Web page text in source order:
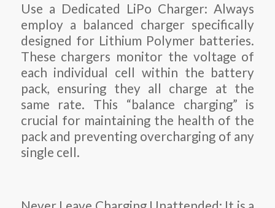
Use a Dedicated LiPo Charger: Always
employ a balanced charger specifically
designed for Lithium Polymer batteries.
These chargers monitor the voltage of
each individual cell within the battery
pack, ensuring they all charge at the
same rate. This “balance charging” is
crucial for maintaining the health of the
pack and preventing overcharging of any
single cell.